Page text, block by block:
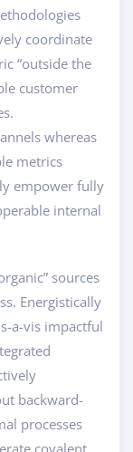
coordinate
“outside the
customer
whereas
metrics
empower fully
internal
sources
Energistically
a-vis impactful
backward-
processes
covalent